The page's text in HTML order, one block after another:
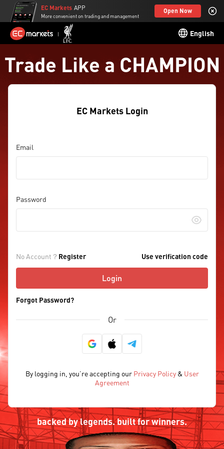
EC Markets APP
More convenient on trading and management
Open Now
English
Trade Like a CHAMPION
EC Markets Login
Email
Password
No Account？ Register Use verification code
Login
Forgot Password?
Or
By logging in, you’re accepting ourPrivacy Policy & User
Agreement
backed by legends. built for winners.